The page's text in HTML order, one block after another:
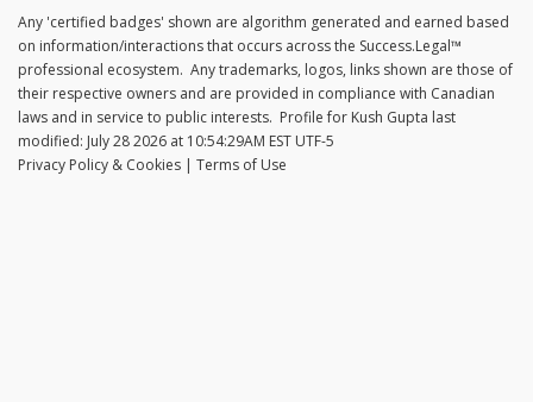
Any 'certified badges' shown are algorithm generated and earned based
on information/interactions that occurs across the Success.Legal™
professional ecosystem. Any trademarks, logos, links shown are those of
their respective owners and are provided in compliance with Canadian
laws and in service to public interests. Profile for Kush Gupta last
modified: July 28 2026 at 10:54:29AM EST UTF-5
Privacy Policy & Cookies | Terms of Use